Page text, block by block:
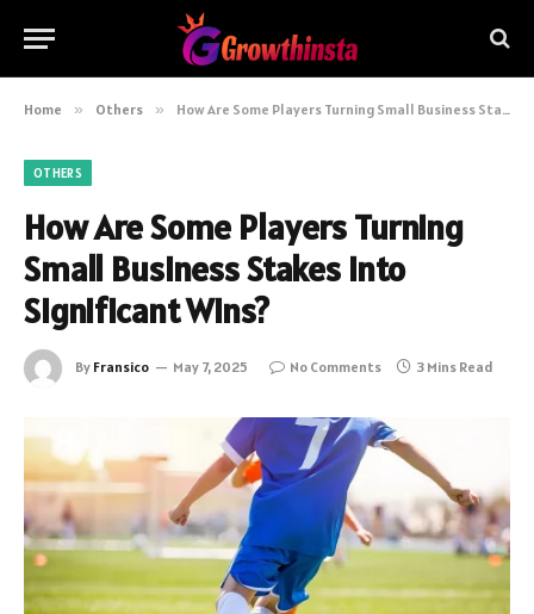
Home » Others » How Are Some Players Turning Small Business Stakes Into Significant Wins?
OTHERS
How Are Some Players Turning
Small Business Stakes Into
Significant Wins?
By Fransico May 7, 2025 No Comments 3 Mins Read